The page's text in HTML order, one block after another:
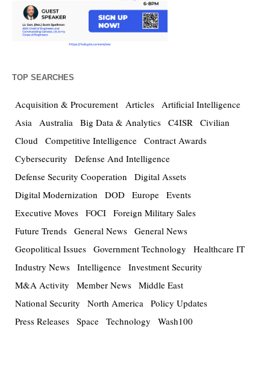
TOP SEARCHES
Acquisition & Procurement Articles Artificial Intelligence
Asia Australia Big Data & Analytics C4ISR Civilian
Cloud Competitive Intelligence Contract Awards
Cybersecurity
Defense And Intelligence
Defense Security Cooperation
Digital Assets
Digital Modernization
DOD Europe Events
Executive Moves FOCI Foreign Military Sales
Future Trends General News General News
Geopolitical Issues Government Technology
Healthcare IT
Industry News Intelligence Investment Security
M&A Activity
Member News Middle East
National Security
North America Policy Updates
Press Releases Space Technology Wash100